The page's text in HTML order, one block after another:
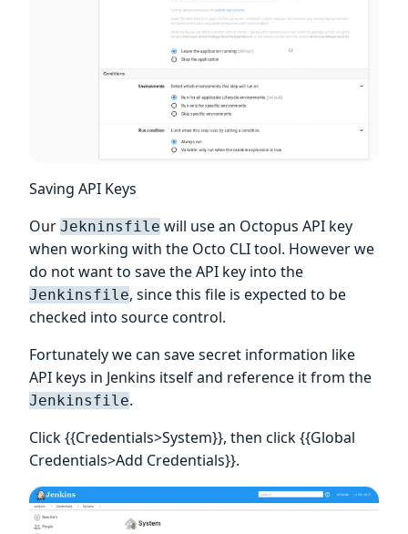
Saving API Keys
Our Jekninsfile will use an Octopus API key
when working with the Octo CLI tool. However we
do not want to save the API key into the
Jenkinsfile, since this file is expected to be
checked into source control.
Fortunately we can save secret information like
API keys in Jenkins itself and reference it from the
Jenkinsfile.
Click {{Credentials>System}}, then click {{Global
Credentials>Add Credentials}}.